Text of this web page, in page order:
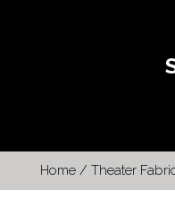
Home/ Theater